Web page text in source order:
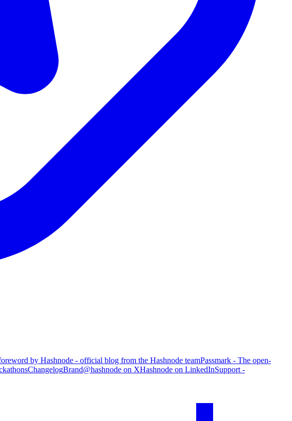
by Hashnode - official blog from the Hashnode teamPassmark - The open-
ChangelogBrand@hashnode on XHashnode on LinkedInSupport -